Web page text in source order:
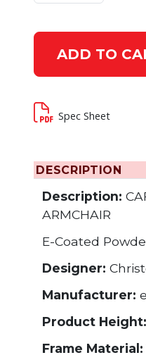
ADD TO
Spec Sheet
DESCRIPTION
Description:
ARMCHAIR
E-Coated
Designer:
Manufacturer:
Product Height:
Frame Material: